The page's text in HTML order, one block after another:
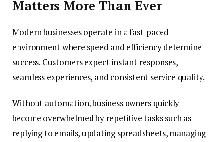
Matters More Than Ever
Modern businesses operate in a fast-paced
environment where speed and efficiency determine
success. Customers expect instant responses,
seamless experiences, and consistent service quality.
Without automation, business owners quickly
become overwhelmed by repetitive tasks such as
replying to emails, updating spreadsheets, managing